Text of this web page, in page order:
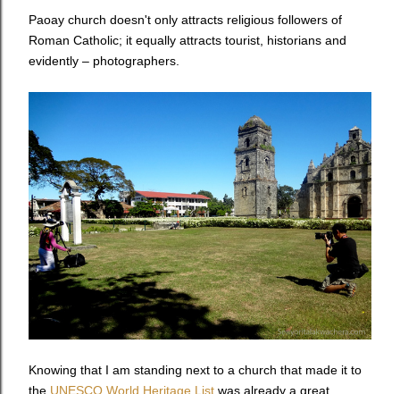
Paoay church doesn't only attracts religious followers of
Roman Catholic; it equally attracts tourist, historians and
evidently – photographers.
Knowing that I am standing next to a church that made it to
the UNESCO World Heritage List was already a great